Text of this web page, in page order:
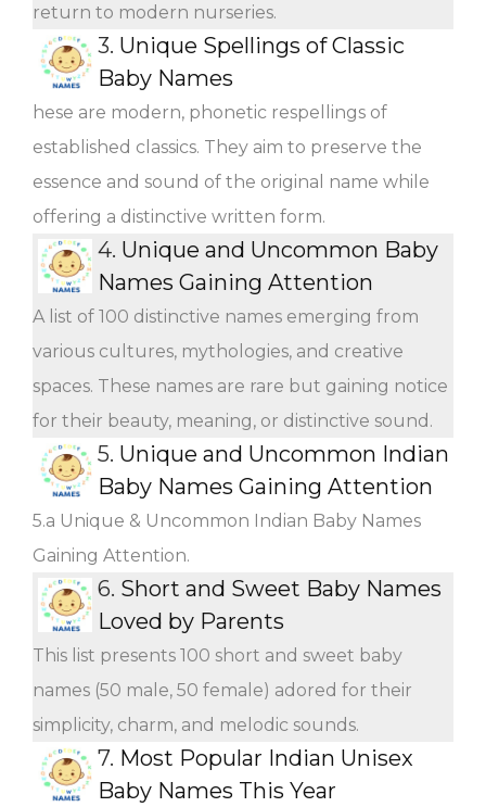
return to modern nurseries.
3. Unique Spellings of Classic
Baby Names
hese are modern, phonetic respellings of
established classics. They aim to preserve the
essence and sound of the original name while
offering a distinctive written form.
4. Unique and Uncommon Baby
Names Gaining Attention
A list of 100 distinctive names emerging from
various cultures, mythologies, and creative
spaces. These names are rare but gaining notice
for their beauty, meaning, or distinctive sound.
5. Unique and Uncommon Indian
Baby Names Gaining Attention
5.a Unique & Uncommon Indian Baby Names
Gaining Attention.
6. Short and Sweet Baby Names
Loved by Parents
This list presents 100 short and sweet baby
names (50 male, 50 female) adored for their
simplicity, charm, and melodic sounds.
7. Most Popular Indian Unisex
Baby Names This Year